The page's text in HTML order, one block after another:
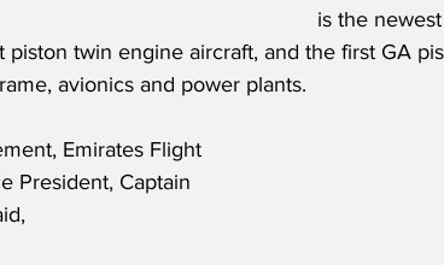
is the
twin engine aircraft, and the first GA
avionics and power plants.
Emirates Flight
President, Captain